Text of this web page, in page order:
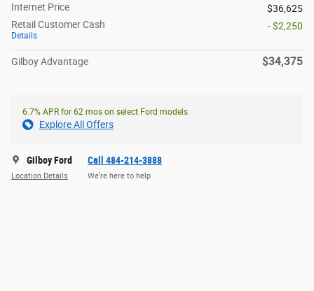
Internet Price
$36,625
Retail Customer Cash
Details
- $2,250
Gilboy Advantage $34,375
6.7% APR for 62 mos on select Ford models
Explore All Offers
Gilboy Ford
Location Details
Call 484-214-3888
We’re here to help